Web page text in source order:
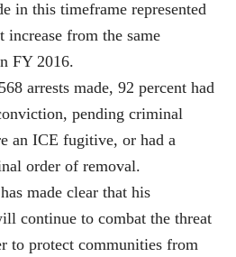
in this timeframe represented
increase from the same
FY 2016.
arrests made, 92 percent had
pending criminal
an ICE fugitive, or had a
order of removal.
made clear that his
continue to combat the threat
to protect communities from